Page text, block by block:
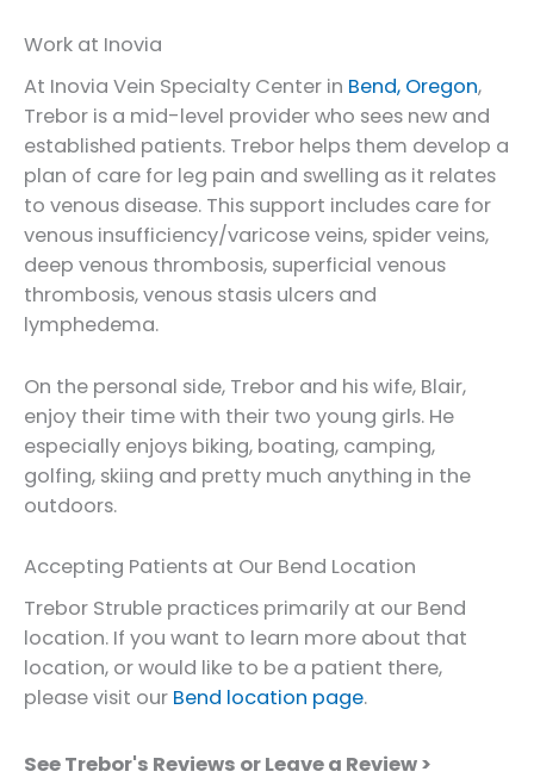
Work at Inovia
At Inovia Vein Specialty Center in Bend, Oregon,
Trebor is a mid-level provider who sees new and
established patients. Trebor helps them develop a
plan of care for leg pain and swelling as it relates
to venous disease. This support includes care for
venous insufficiency/varicose veins, spider veins,
deep venous thrombosis, superficial venous
thrombosis, venous stasis ulcers and
lymphedema.
On the personal side, Trebor and his wife, Blair,
enjoy their time with their two young girls. He
especially enjoys biking, boating, camping,
golfing, skiing and pretty much anything in the
outdoors.
Accepting Patients at Our Bend Location
Trebor Struble practices primarily at our Bend
location. If you want to learn more about that
location, or would like to be a patient there,
please visit our Bend location page.
See Trebor's Reviews or Leave a Review >